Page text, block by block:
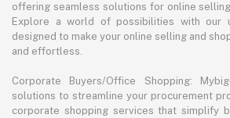
offering seamless solutions for online
Explore a world of possibilities with our
designed to make your online selling and
and effortless.
Corporate Buyers/Office Shopping:
solutions to streamline your procurement
corporate shopping services that simplify